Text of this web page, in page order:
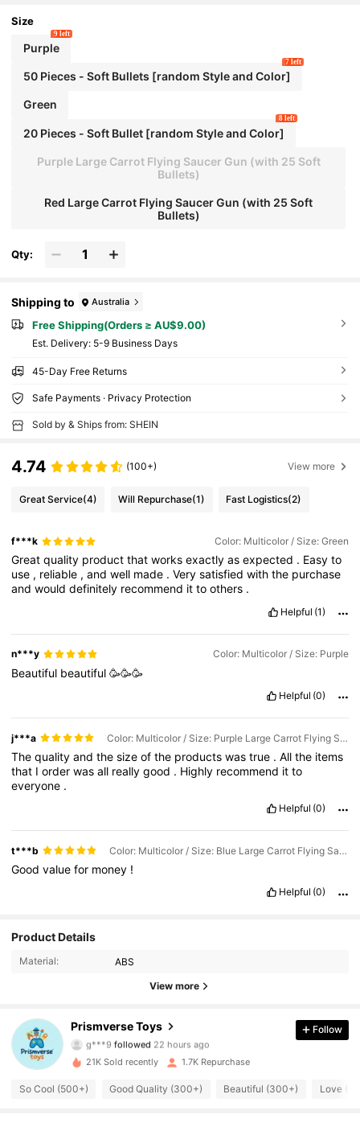
nteractive Toys, Children's Holiday Gifts, Disc
Launchers, Boys' Toys
Size
Purple
9 left
50 Pieces - Soft Bullets [random Style and Color]
7 left
Green
20 Pieces - Soft Bullet [random Style and Color]
8 left
Purple Large Carrot Flying Saucer Gun (with 25 Soft
Bullets)
Red Large Carrot Flying Saucer Gun (with 25 Soft
Bullets)
Qty:
Shipping to Australia
Free Shipping(Orders ≥ AU$9.00)
​Est. Delivery: 5-9 Business Days
45-Day Free Returns
Safe Payments · Privacy Protection
Sold by & Ships from: SHEIN
4.74 (100+) View more
Great Service(4) Will Repurchase(1) Fast Logistics(2)
f***k Color: Multicolor / Size: Green
Greatquality productthatworksexactlyasexpected . Easyto
use , reliable ,andwell made .Verysatisfiedwiththe purchase
andwoulddefinitely recommend ittoothers .
Helpful (1)
n***y Color: Multicolor / Size: Purple
Beautiful beautiful🥳🥳🥳
Helpful (0)
j***a Color: Multicolor / Size: Purple Large Carrot Flying Saucer Gun (with 25 Soft Bullets)
Thequalityandthesizeofthe productswastrue .Allthe items
that Iorderwasall reallygood . Highly recommend itto
everyone .
Helpful (0)
t***b Color: Multicolor / Size: Blue Large Carrot Flying Saucer Gun (with 25 Soft Bullets)
Goodvaluefor money !
Helpful (0)
Product Details
Material: ABS
View more
Prismverse Toys
g***7 is browsing
4.75
965 Followers
Follow
21K Sold recently 1.7K Repurchase
So Cool (500+) Good Quality (300+) Beautiful (300+) Love